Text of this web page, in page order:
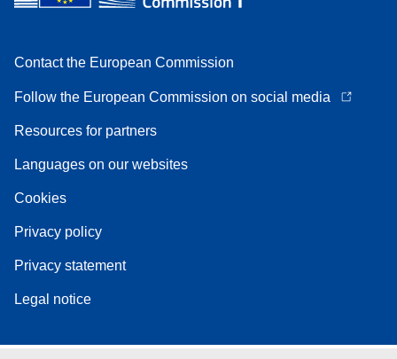
Contact the European Commission
Follow the European Commission on social media
Resources for partners
Languages on our websites
Cookies
Privacy policy
Privacy statement
Legal notice